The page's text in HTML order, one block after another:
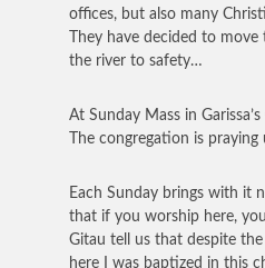
offices, but also many
They have decided to
the river to safety…
At Sunday Mass in
The congregation is
Each Sunday brings with it
that if you worship here,
Gitau tell us that despite the
here I was baptized in this